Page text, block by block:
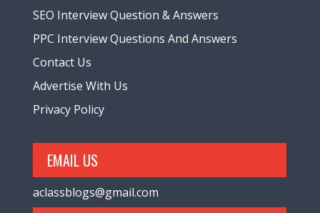
SEO Interview Question & Answers
PPC Interview Questions And Answers
Contact Us
Advertise With Us
Privacy Policy
EMAIL US
aclassblogs@gmail.com